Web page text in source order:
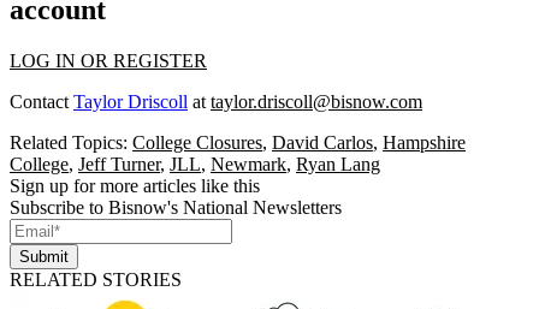
account
LOG IN OR REGISTER
Contact Taylor Driscoll at taylor.driscoll@bisnow.com
Related Topics: College Closures, David Carlos, Hampshire
College, Jeff Turner, JLL, Newmark, Ryan Lang
Sign up for more articles like this
Subscribe to Bisnow's National Newsletters
Submit
RELATED STORIES